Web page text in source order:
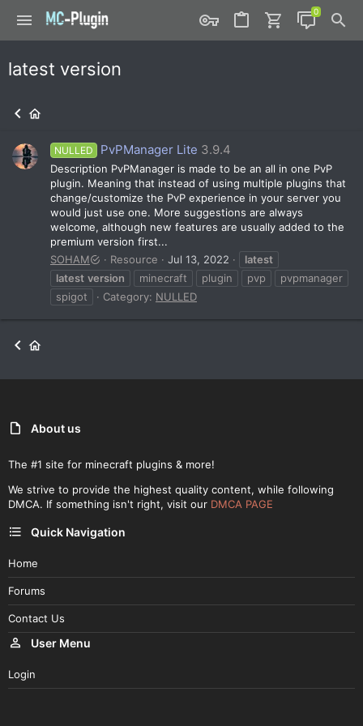
latest version
NULLED PvPManager Lite 3.9.4
Description PvPManager is made to be an all in one PvP
plugin. Meaning that instead of using multiple plugins that
change/customize the PvP experience in your server you
would just use one. More suggestions are always
welcome, although new features are usually added to the
premium version first...
SOHAM
Resource Jul 13, 2022
latest
latest version minecraft plugin pvp
pvpmanager
spigot
Category: NULLED
About us
The #1 site for minecraft plugins & more!
We strive to provide the highest quality content, while following
DMCA. If something isn't right, visit our DMCA PAGE
Quick Navigation
Home
Forums
Contact Us
User Menu
Login